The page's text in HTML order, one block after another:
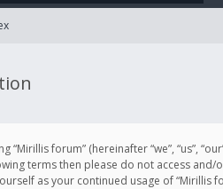
“Mirillis forum” (hereinafter “we”, “us”,
terms then please do not access and/
as your continued usage of “Mirillis